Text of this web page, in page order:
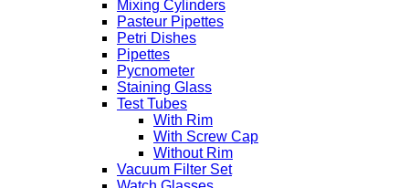
Mixing Cylinders
Pasteur Pipettes
Petri Dishes
Pipettes
Pycnometer
Staining Glass
Test Tubes
With Rim
With Screw Cap
Without Rim
Vacuum Filter Set